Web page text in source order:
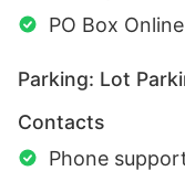
PO Box Online
Parking: Lot
Contacts
Phone